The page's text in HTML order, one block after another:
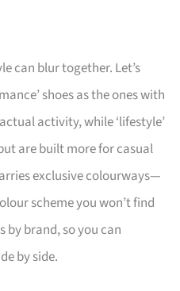
can blur together. Let’s
shoes as the ones with
activity, while ‘lifestyle’
are built more for casual
exclusive colourways—
scheme you won’t find
by brand, so you can
by side.